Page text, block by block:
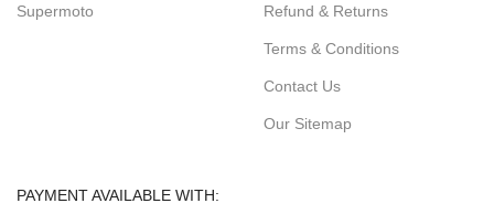
Supermoto Refund & Returns
Terms & Conditions
Contact Us
Our Sitemap
PAYMENT AVAILABLE WITH: